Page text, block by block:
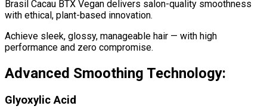
Brasil Cacau BTX Vegan delivers salon-quality smoothness
with ethical, plant-based innovation.
Achieve sleek, glossy, manageable hair — with high
performance and zero compromise.
Advanced Smoothing Technology:
Glyoxylic Acid